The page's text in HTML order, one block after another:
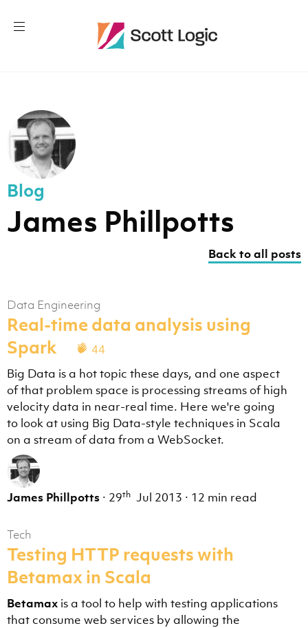
Blog
James Phillpotts
Back to all posts
Data Engineering
Real-time data analysis using
Spark
44
Big Data is a hot topic these days, and one aspect
of that problem space is processing streams of high
velocity data in near-real time. Here we're going
to look at using Big Data-style techniques in Scala
on a stream of data from a WebSocket.
James Phillpotts · 29th Jul 2013 · 12 min read
Tech
Testing HTTP requests with
Betamax in Scala
Betamax is a tool to help with testing applications
that consume web services by allowing the